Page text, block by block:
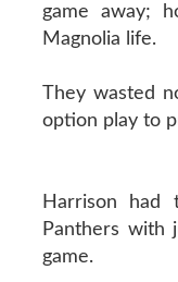
game away;
Magnolia life.
They wasted
option play to
Harrison
Panthers with
game.